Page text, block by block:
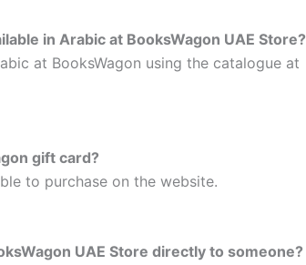
in Arabic at BooksWagon UAE Store?
at BooksWagon using the catalogue at
gift card?
to purchase on the website.
UAE Store directly to someone?